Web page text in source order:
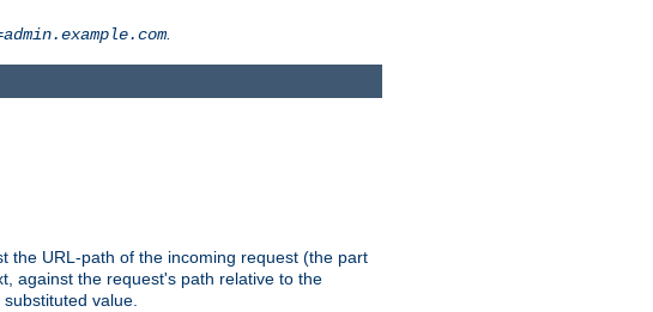
.
the URL-path of the incoming request (the part
against the request's path relative to the
value.